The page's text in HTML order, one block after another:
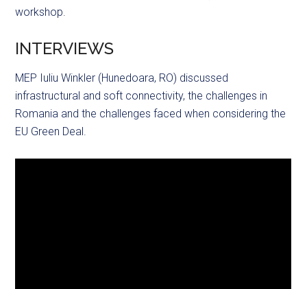
workshop.
INTERVIEWS
MEP Iuliu Winkler (Hunedoara, RO) discussed
infrastructural and soft connectivity, the challenges in
Romania and the challenges faced when considering the
EU Green Deal.